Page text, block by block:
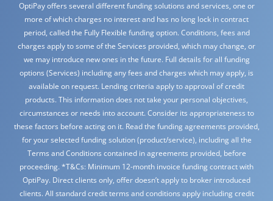
OptiPay offers several different funding solutions and services, one or
more of which charges no interest and has no long lock in contract
period, called the Fully Flexible funding option. Conditions, fees and
charges apply to some of the Services provided, which may change, or
we may introduce new ones in the future. Full details for all funding
options (Services) including any fees and charges which may apply, is
available on request. Lending criteria apply to approval of credit
products. This information does not take your personal objectives,
circumstances or needs into account. Consider its appropriateness to
these factors before acting on it. Read the funding agreements provided,
for your selected funding solution (product/service), including all the
Terms and Conditions contained in agreements provided, before
proceeding. *T&Cs: Minimum 12-month invoice funding contract with
OptiPay. Direct clients only, offer doesn’t apply to broker introduced
clients. All standard credit terms and conditions apply including credit